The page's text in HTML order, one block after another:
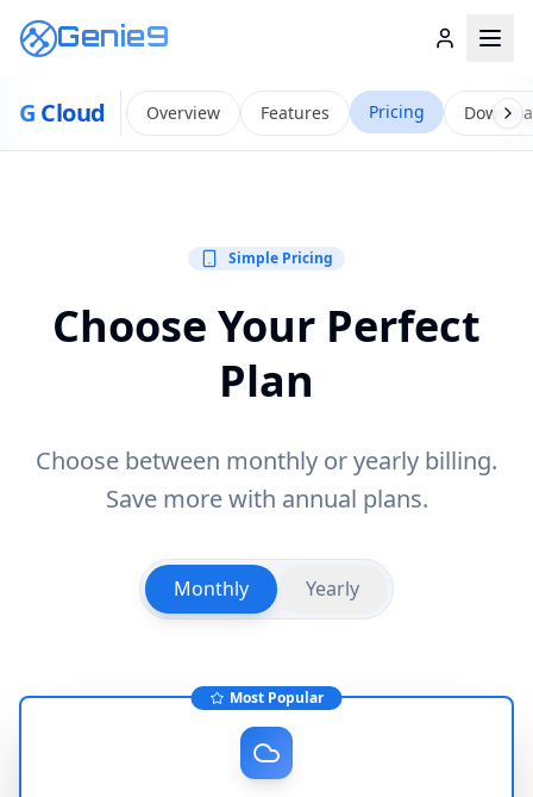
Genie9
G Cloud Overview Features Pricing
Simple Pricing
Choose Your Perfect
Plan
Choose between monthly or yearly billing.
Save more with annual plans.
Monthly Yearly
Most Popular